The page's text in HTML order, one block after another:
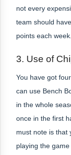
not every
team should
points each week.
3. Use of
You have got
can use Bench
in the whole
once in the first
must note is that
playing the